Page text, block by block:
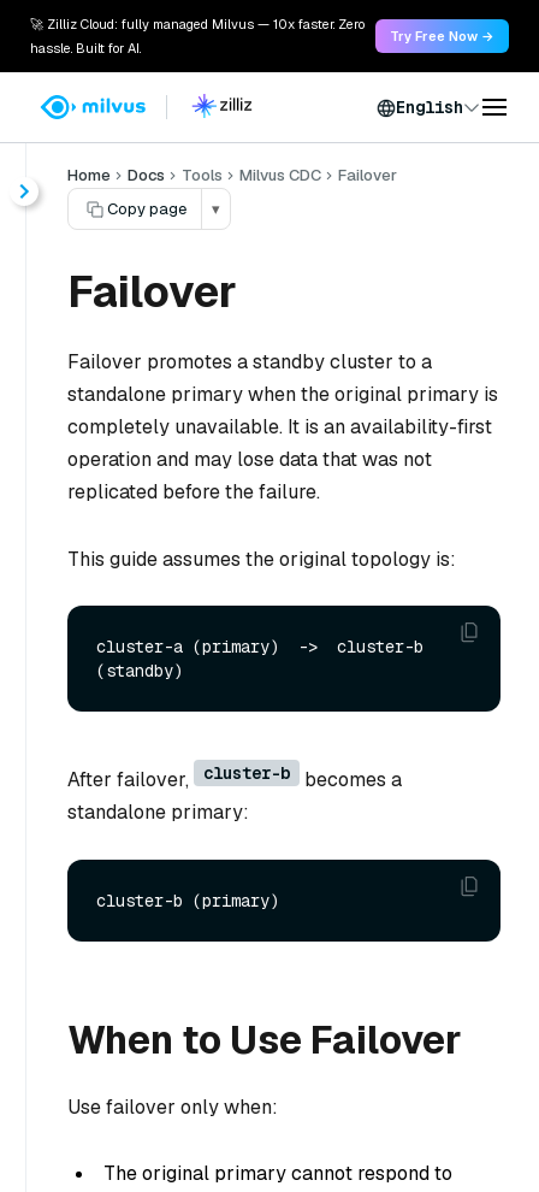
🚀 Zilliz Cloud: fully managed Milvus — 10x faster. Zero
hassle. Built for AI.
Try Free Now →
English
Home Docs Tools Milvus CDC
Failover
Copy page
▾
Failover
Failover promotes a standby cluster to a
standalone primary when the original primary is
completely unavailable. It is an availability-first
operation and may lose data that was not
replicated before the failure.
This guide assumes the original topology is:
cluster-a (primary)  ->  cluster-b
After failover, cluster-b
becomes a
standalone primary:
When to Use Failover
Use failover only when:
The original primary cannot respond to